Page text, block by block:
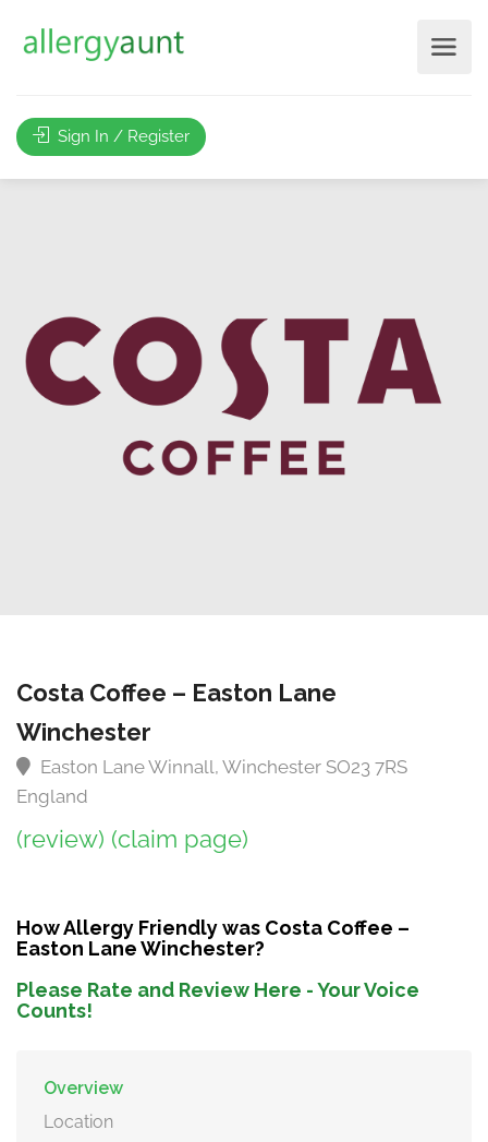
Sign In / Register
Costa Coffee – Easton Lane
Winchester
Easton Lane Winnall, Winchester SO23 7RS
England
(review) (claim page)
How Allergy Friendly was Costa Coffee –
Easton Lane Winchester?
Please Rate and Review Here - Your Voice
Counts!
Overview
Location